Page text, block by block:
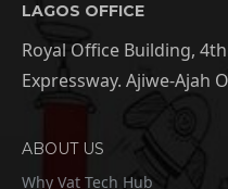
LAGOS OFFICE
Royal Office Building,
Expressway. Ajiwe-Ajah
ABOUT US
Why Vat Tech Hub